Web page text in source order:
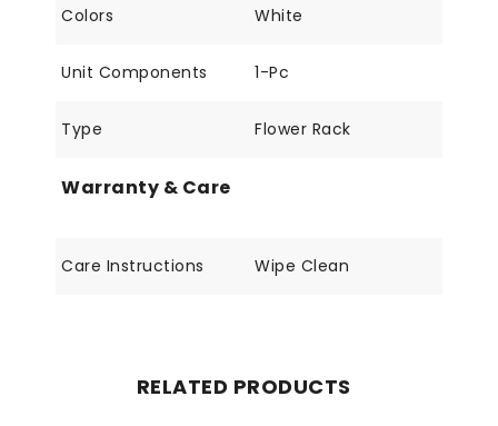
Colors White
Unit Components 1-Pc
Type Flower Rack
Warranty & Care
Care Instructions Wipe Clean
RELATED PRODUCTS